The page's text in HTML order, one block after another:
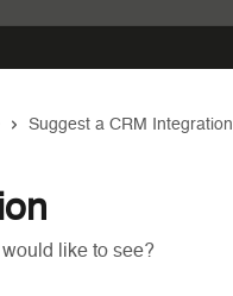
Suggest a CRM Integration
like to see?